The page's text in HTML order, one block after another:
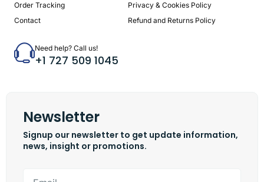
Order Tracking
Contact
Privacy & Cookies Policy
Refund and Returns Policy
Need help? Call us!
+1 727 509 1045
Newsletter
Signup our newsletter to get update information,
news, insight or promotions.